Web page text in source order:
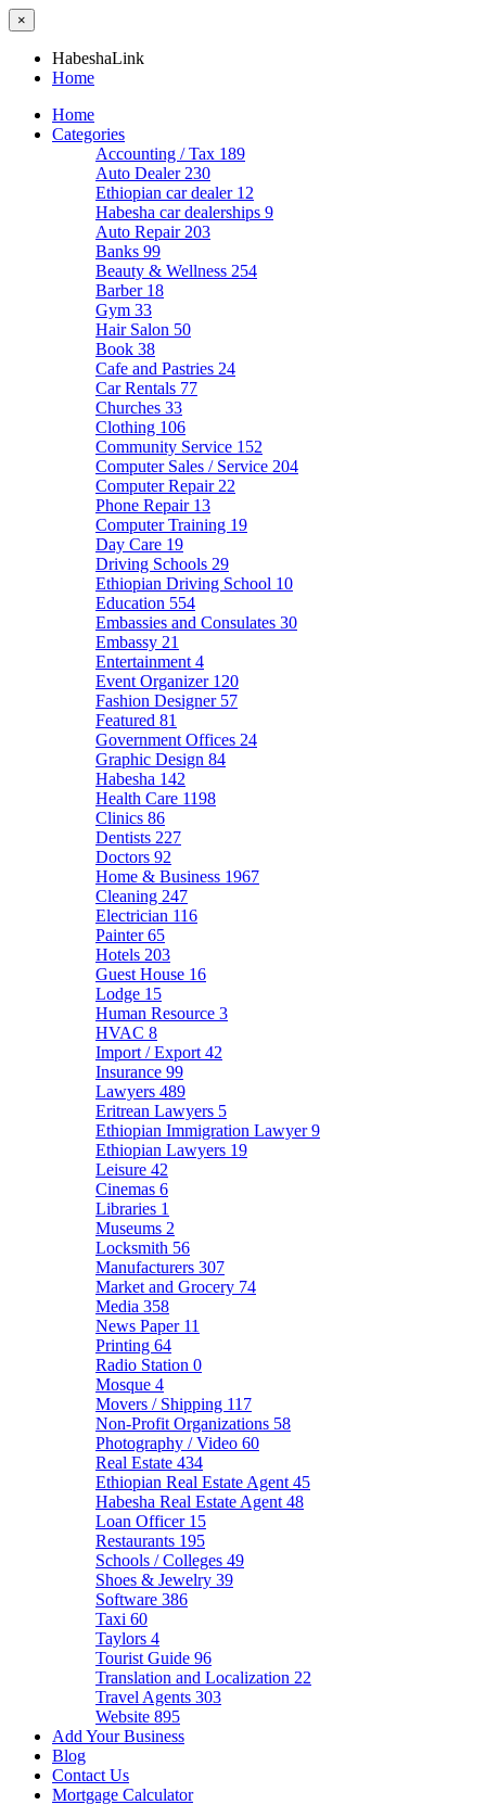
×
HabeshaLink
Home
Home
Categories
Accounting / Tax 189
Auto Dealer 230
Ethiopian car dealer 12
Habesha car dealerships 9
Auto Repair 203
Banks 99
Beauty & Wellness 254
Barber 18
Gym 33
Hair Salon 50
Book 38
Cafe and Pastries 24
Car Rentals 77
Churches 33
Clothing 106
Community Service 152
Computer Sales / Service 204
Computer Repair 22
Phone Repair 13
Computer Training 19
Day Care 19
Driving Schools 29
Ethiopian Driving School 10
Education 554
Embassies and Consulates 30
Embassy 21
Entertainment 4
Event Organizer 120
Fashion Designer 57
Featured 81
Government Offices 24
Graphic Design 84
Habesha 142
Health Care 1198
Clinics 86
Dentists 227
Doctors 92
Home & Business 1967
Cleaning 247
Electrician 116
Painter65
Hotels 203
Guest House 16
Lodge 15
Human Resource 3
HVAC 8
Import / Export 42
Insurance 99
Lawyers 489
Eritrean Lawyers 5
Ethiopian Immigration Lawyer9
Ethiopian Lawyers 19
Leisure 42
Cinemas 6
Libraries 1
Museums 2
Locksmith 56
Manufacturers 307
Market and Grocery 74
Media 358
News Paper 11
Printing 64
Radio Station 0
Mosque 4
Movers / Shipping 117
Non-Profit Organizations 58
Photography / Video 60
Real Estate 434
Ethiopian Real Estate Agent 45
Habesha Real Estate Agent 48
Loan Officer 15
Restaurants 195
Schools / Colleges 49
Shoes & Jewelry 39
Software 386
Taxi 60
Taylors 4
Tourist Guide 96
Translation and Localization 22
Travel Agents 303
Website 895
Add Your Business
Blog
Contact Us
Mortgage Calculator